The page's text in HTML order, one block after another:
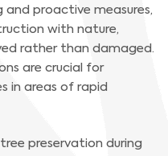
and proactive measures,
with nature,
rather than damaged.
are crucial for
in areas of rapid
preservation during